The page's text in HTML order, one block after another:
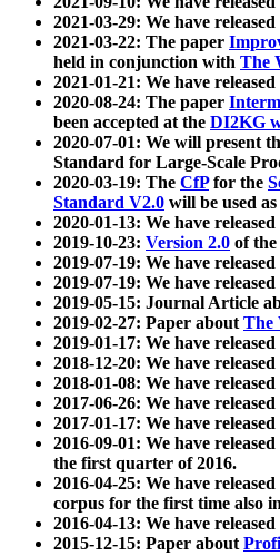
2021-03-29: We have
2021-03-22: The paper
held in conjunction with The
2021-01-21: We have
2020-08-24: The paper
been accepted at the DI2KG
2020-07-01: We will present
Standard for Large-Scale
2020-03-19: The CfPfor the
Standard V2.0 will be used
2020-01-13: We have
2019-10-23: Version 2.0 of
2019-07-19: We have released
2019-07-19: We have released
2019-05-15: Journal Article
2019-02-27: Paper aboutThe
2019-01-17: We have
2018-12-20: We have released
2018-01-08: We have
2017-06-26: We have released
2017-01-17: We have
2016-09-01: We have released
the first quarter of 2016.
2016-04-25: We have
corpus for the first time also
2016-04-13: We have released
2015-12-15: Paper about